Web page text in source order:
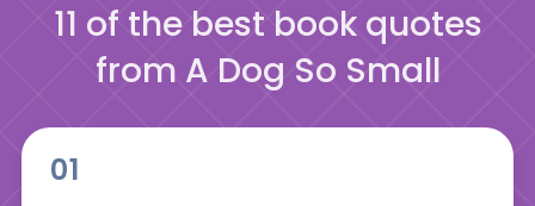
11 of the best book quotes
from A Dog So Small
01